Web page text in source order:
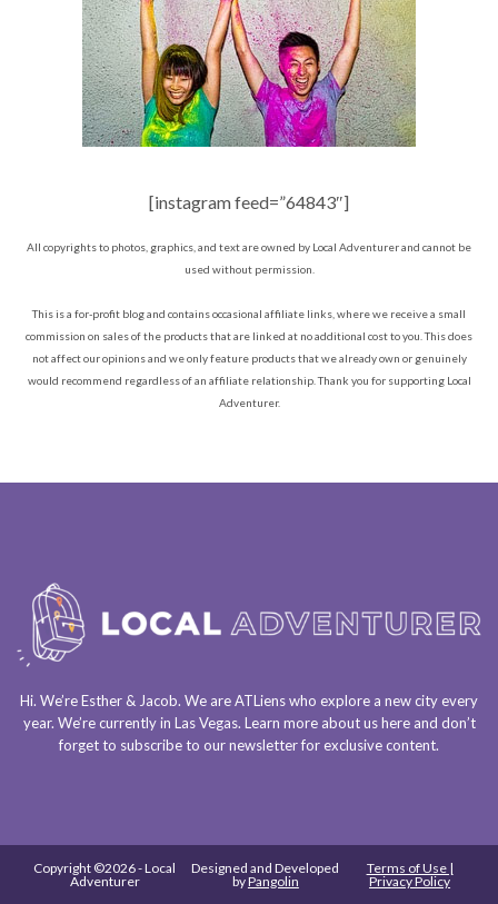
[instagram feed=”64843″]
All copyrights to photos, graphics, and text are owned by Local Adventurer and cannot be
used without permission.
This is a for-profit blog and contains occasional affiliate links, where we receive a small
commission on sales of the products that are linked at no additional cost to you. This does
not affect our opinions and we only feature products that we already own or genuinely
would recommend regardless of an affiliate relationship. Thank you for supporting Local
Adventurer.
Hi. We’re Esther & Jacob. We areATLienswho explore a new city every
year. We’re currently in Las Vegas. Learn more about ushereand don’t
forget to subscribe to our newsletterfor exclusive content.
Copyright ©2026 - Local
Adventurer
Designed and Developed
byPangolin
Terms of Use |
Privacy Policy